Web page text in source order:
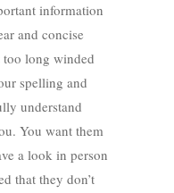
information
and concise
too long winded
spelling and
understand
You want them
a look in person
that they don’t